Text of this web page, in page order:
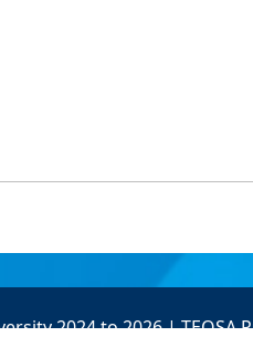
2024 to 2026 | TEQSA